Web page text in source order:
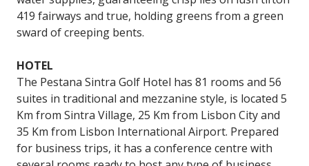
419 fairways and true, holding greens from a green
sward of creeping bents.
HOTEL
The Pestana Sintra Golf Hotel has 81 rooms and 56
suites in traditional and mezzanine style, is located 5
Km from Sintra Village, 25 Km from Lisbon City and
35 Km from Lisbon International Airport. Prepared
for business trips, it has a conference centre with